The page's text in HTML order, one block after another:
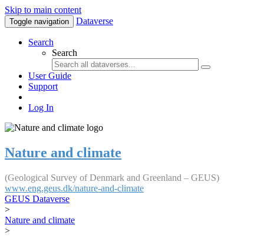
Skip to main content
Toggle navigation Dataverse
Search
Search
User Guide
Support
Log In
Nature and climate
(Geological Survey of Denmark and Greenland – GEUS)
www.eng.geus.dk/nature-and-climate
GEUS Dataverse
>
Nature and climate
>